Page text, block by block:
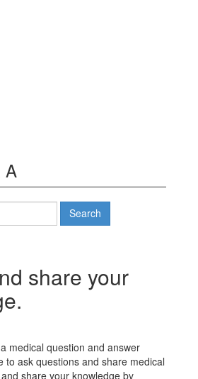
A
share your
medical question and answer
to ask questions and share medical
and share your knowledge by